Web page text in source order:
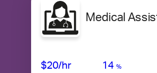
Medical
$20/hr 14 %